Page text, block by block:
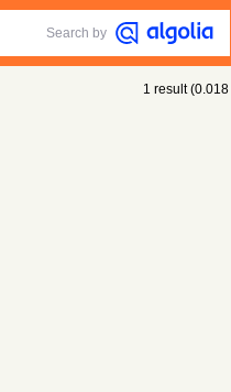
Search by
1 result(0.018